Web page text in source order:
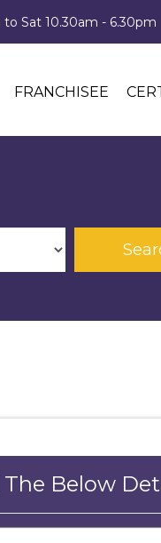
to Sat 10.30am - 6.30pm
FRANCHISEE
The Below